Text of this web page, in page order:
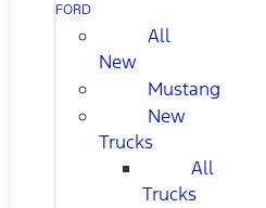
FORD
All
New
Mustang
New
Trucks
All
Trucks